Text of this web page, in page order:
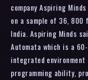
company Aspiring
on a sample of 36, 800
India. Aspiring Minds
Automata which is a
integrated environment
programming ability,